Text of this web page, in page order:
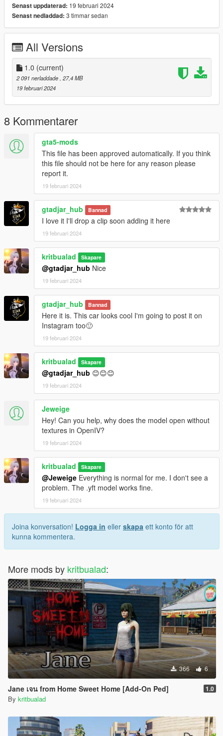
Enjoy!!!
P.S. The spoiler has a bug. Please turn off Extra 2.
Senast uppdaterad: 19 februari 2024
Senast nedladdad: 3 timmar sedan
All Versions
1.0 (current)
2 091 nerladdade , 27,4 MB
19 februari 2024
8 Kommentarer
gta5-mods
This file has been approved automatically. If you think
this file should not be here for any reason please
report it.
19 februari 2024
gtadjar_hub Bannad
I love it I'll drop a clip soon adding it here
19 februari 2024
kritbualad Skapare
@gtadjar_hub Nice
19 februari 2024
gtadjar_hub Bannad
Here it is. This car looks cool I'm going to post it on
Instagram too🙂
19 februari 2024
kritbualad Skapare
@gtadjar_hub 😊😊😊
19 februari 2024
Jeweige
Hey! Can you help, why does the model open without
textures in OpenIV?
19 februari 2024
kritbualad Skapare
@Jeweige Everything is normal for me. I don't see a
problem. The .yft model works fine.
19 februari 2024
Joina konversation! Logga in eller skapa ett konto för att
kunna kommentera.
More mods by kritbualad:
366 6
Jane เจน from Home Sweet Home [Add-On Ped] 1.0
By kritbualad